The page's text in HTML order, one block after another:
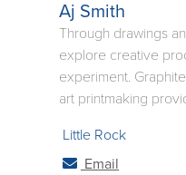
Aj Smith
Through drawings
explore creative
experiment.
art printmaking
words are often
to reveal my
Little Rock
Email